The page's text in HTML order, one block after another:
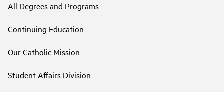
All Degrees and Programs
Continuing Education
Our Catholic Mission
Student Affairs Division